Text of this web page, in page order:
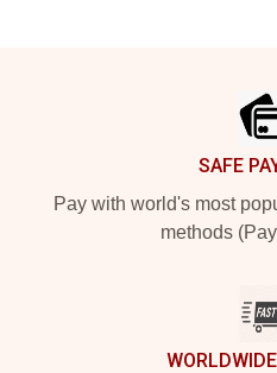
SAFE
Pay with world's most
methods